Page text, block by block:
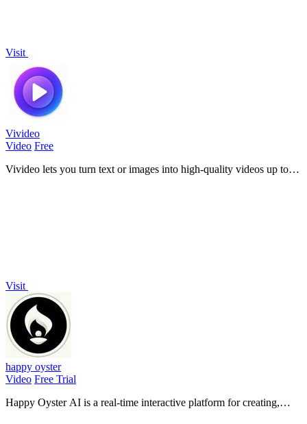
Visit
Vivideo
Video Free
Vivideo lets you turn text or images into high-quality videos up to
Visit
happy oyster
Video Free Trial
Happy Oyster AI is a real-time interactive platform for creating,